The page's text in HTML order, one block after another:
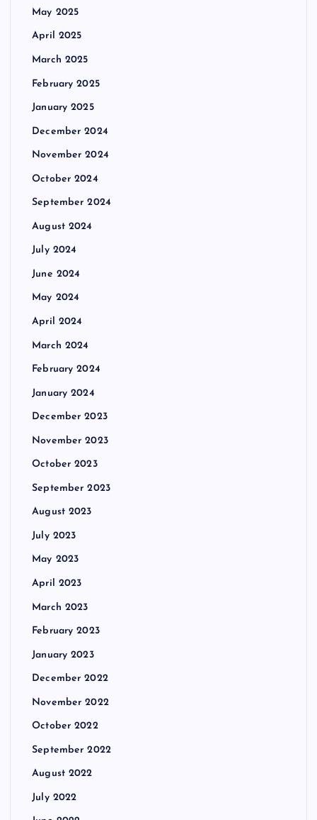
May 2025
April 2025
March 2025
February 2025
January 2025
December 2024
November 2024
October 2024
September 2024
August 2024
July 2024
June 2024
May 2024
April 2024
March 2024
February 2024
January 2024
December 2023
November 2023
October 2023
September 2023
August 2023
July 2023
May 2023
April 2023
March 2023
February 2023
January 2023
December 2022
November 2022
October 2022
September 2022
August 2022
July 2022